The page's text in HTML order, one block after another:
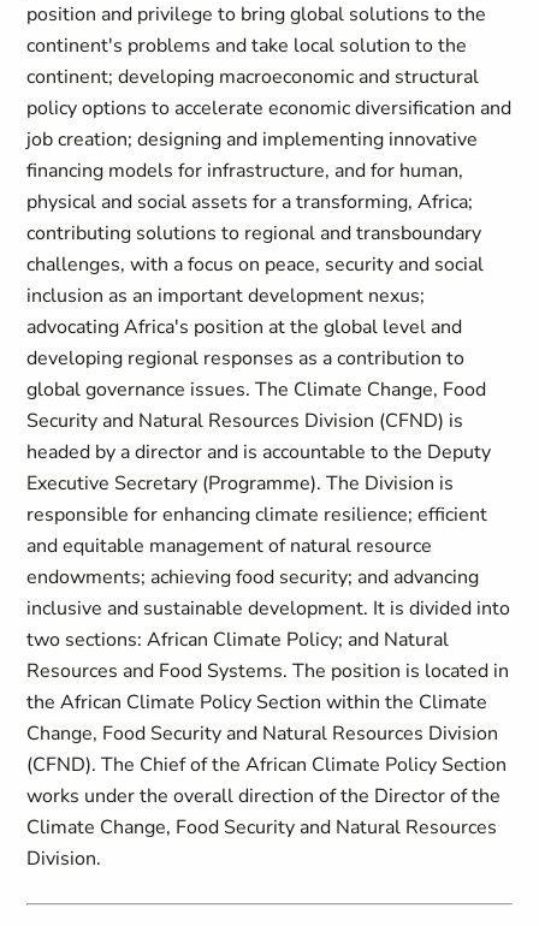
position and privilege to bring global solutions to the
continent's problems and take local solution to the
continent; developing macroeconomic and structural
policy options to accelerate economic diversification and
job creation; designing and implementing innovative
financing models for infrastructure, and for human,
physical and social assets for a transforming, Africa;
contributing solutions to regional and transboundary
challenges, with a focus on peace, security and social
inclusion as an important development nexus;
advocating Africa's position at the global level and
developing regional responses as a contribution to
global governance issues. The Climate Change, Food
Security and Natural Resources Division (CFND) is
headed by a director and is accountable to the Deputy
Executive Secretary (Programme). The Division is
responsible for enhancing climate resilience; efficient
and equitable management of natural resource
endowments; achieving food security; and advancing
inclusive and sustainable development. It is divided into
two sections: African Climate Policy; and Natural
Resources and Food Systems. The position is located in
the African Climate Policy Section within the Climate
Change, Food Security and Natural Resources Division
(CFND). The Chief of the African Climate Policy Section
works under the overall direction of the Director of the
Climate Change, Food Security and Natural Resources
Division.